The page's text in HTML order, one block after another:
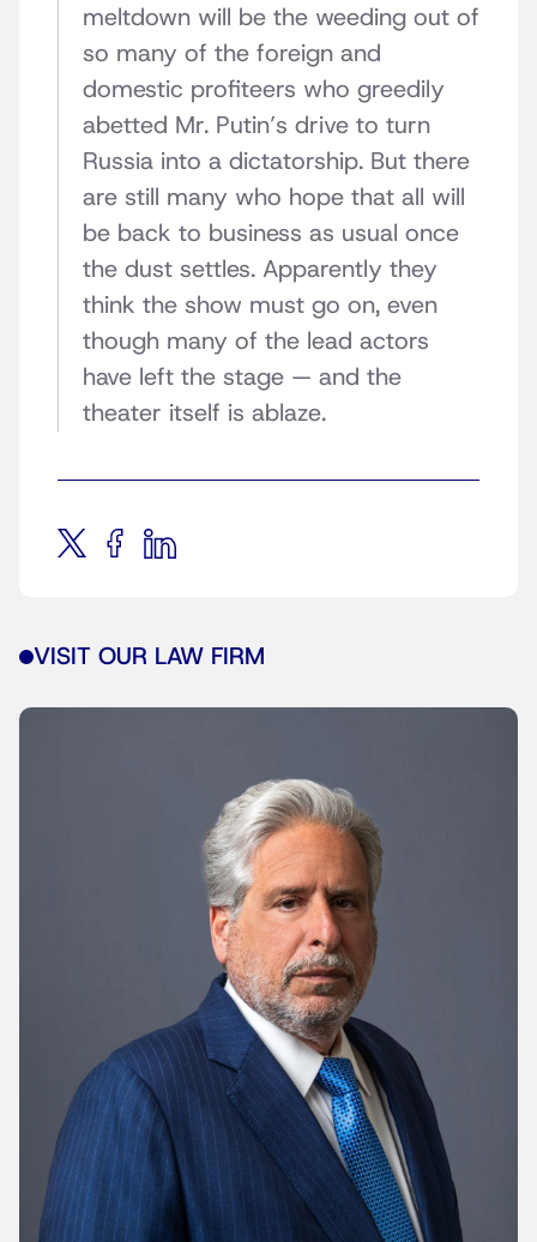
meltdown will be the weeding out of
so many of the foreign and
domestic profiteers who greedily
abetted Mr. Putin’s drive to turn
Russia into a dictatorship. But there
are still many who hope that all will
be back to business as usual once
the dust settles. Apparently they
think the show must go on, even
though many of the lead actors
have left the stage — and the
theater itself is ablaze.
VISIT OUR LAW FIRM